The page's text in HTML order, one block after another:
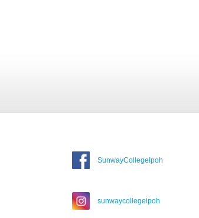
SunwayCollegeIpoh
sunwaycollegeipoh